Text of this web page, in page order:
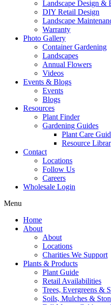
Landscape Design &
DIY Retail Design
Landscape
Warranty
Photo Gallery
Container Gardening
Landscapes
Annual Flowers
Videos
Events & Blogs
Events
Blogs
Resources
Plant Finder
Gardening Guides
Plant Care
Resource
Contact
Locations
Follow Us
Careers
Wholesale Login
Menu
Home
About
About
Locations
Charities We Support
Plants & Products
Plant Guide
Retail Availabilities
Trees, Evergreens &
Soils, Mulches &